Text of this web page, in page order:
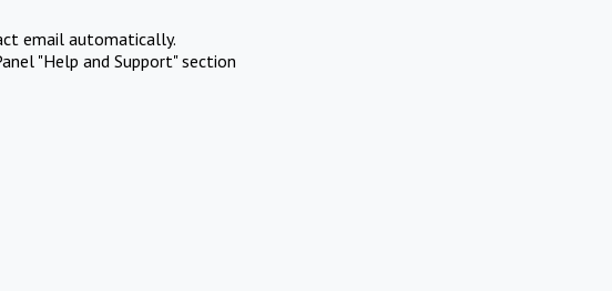
email automatically.
"Help and Support" section